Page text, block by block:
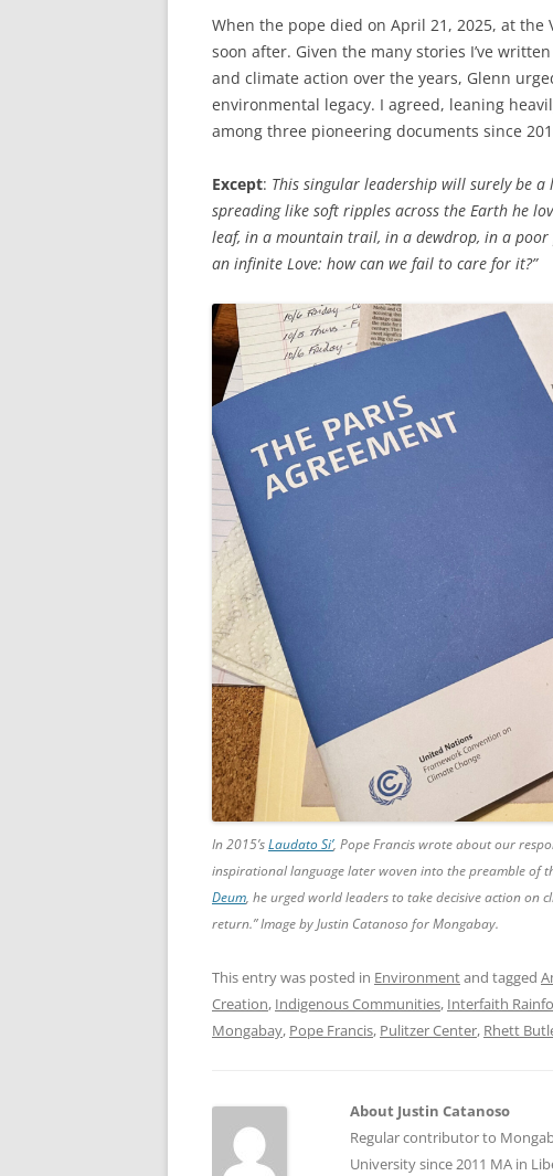
When the pope died on April 21, 2025, at the
soon after. Given the many stories I’ve
and climate action over the years, Glenn
environmental legacy. I agreed, leaning
among three pioneering documents since
Except: This singular leadership will surely be
spreading like soft ripples across the Earth he
leaf, in a mountain trail, in a dewdrop, in a poor
an infinite Love: how can we fail to care for it?”
In 2015’sLaudato Si’, Pope Francis wrote about our
inspirational language later woven into the preamble of
Deum, he urged world leaders to take decisive action on
return.” Image by Justin Catanoso for Mongabay.
This entry was posted in Environmentand tagged
Creation, Indigenous Communities, Interfaith
Mongabay, Pope Francis, Pulitzer Center, Rhett
About Justin Catanoso
Regular contributor to
University since 2011 MA in